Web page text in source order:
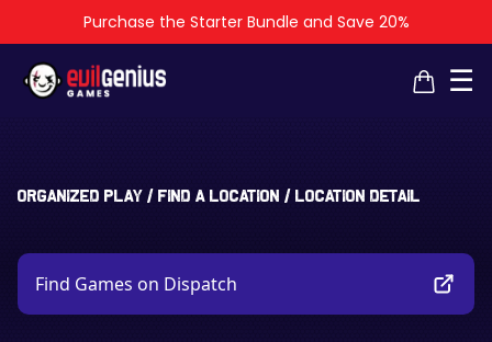
Purchase the Starter Bundle and Save 20%
☰
Organized Play / Find a Location / Location Detail
Find Games on Dispatch
×
×